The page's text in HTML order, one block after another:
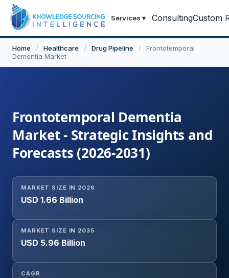
Services ▾ ConsultingCustom
Home / Healthcare / Drug Pipeline /
Frontotemporal
Dementia Market
Frontotemporal Dementia
Market - Strategic Insights and
Forecasts (2026-2031)
MARKET SIZE IN 2026
USD 1.66 Billion
MARKET SIZE IN 2035
USD 5.96 Billion
CAGR